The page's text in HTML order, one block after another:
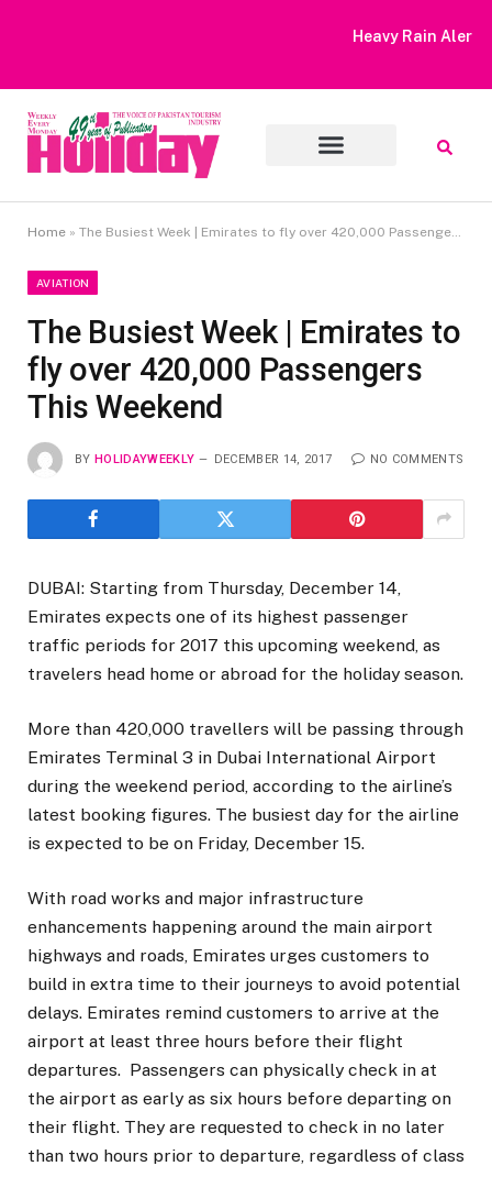
Heavy Rain Alert | Tourists Barred From Visiting Lake Saiful
Home » The Busiest Week | Emirates to fly over 420,000 Passengers This Weekend
AVIATION
The Busiest Week | Emirates to
fly over 420,000 Passengers
This Weekend
BY HOLIDAYWEEKLY DECEMBER 14, 2017 NO COMMENTS
DUBAI: Starting from Thursday, December 14,
Emirates expects one of its highest passenger
traffic periods for 2017 this upcoming weekend, as
travelers head home or abroad for the holiday season.
More than 420,000 travellers will be passing through
Emirates Terminal 3 in Dubai International Airport
during the weekend period, according to the airline’s
latest booking figures. The busiest day for the airline
is expected to be on Friday, December 15.
With road works and major infrastructure
enhancements happening around the main airport
highways and roads, Emirates urges customers to
build in extra time to their journeys to avoid potential
delays. Emirates remind customers to arrive at the
airport at least three hours before their flight
departures. Passengers can physically check in at
the airport as early as six hours before departing on
their flight. They are requested to check in no later
than two hours prior to departure, regardless of class